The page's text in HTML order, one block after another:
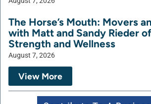
The Horse’s Mouth: Movers
with Matt and Sandy Rieder
Strength and Wellness
August 7, 2026
View More